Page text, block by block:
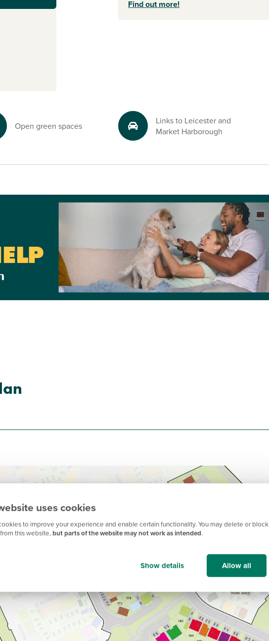
uses cookies
to improve your experience and enable certain functionality. You may delete or block
this website, but parts of the website may not work as intended.
Show details Allow all
village
is less than
start your
Find out more!
Open green spaces
Links to Leicester and
Market Harborough